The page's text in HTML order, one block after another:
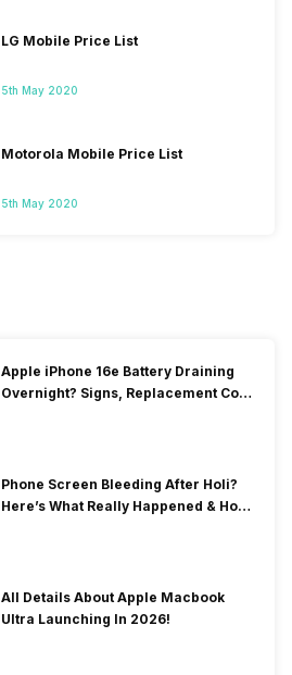
LG Mobile Price List
5th May 2020
Motorola Mobile Price List
5th May 2020
Apple iPhone 16e Battery Draining
Overnight? Signs, Replacement Cost
Phone Screen Bleeding After Holi?
Here’s What Really Happened & How
All Details About Apple Macbook
Ultra Launching In 2026!